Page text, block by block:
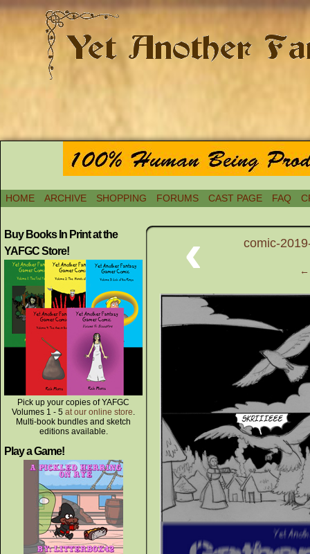
HOME ARCHIVE SHOPPING FORUMS CAST PAGE FAQ
Buy Books In Print at the
YAFGC Store!
Pick up your copies of YAFGC
Volumes 1 - 5 at our online store.
Multi-book bundles and sketch
editions available.
Play a Game!
‹ comic-
←